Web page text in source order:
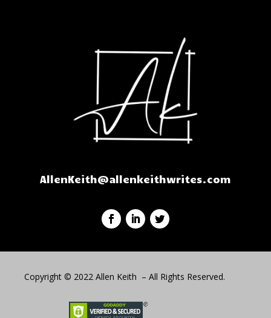
AllenKeith@allenkeithwrites.com
Copyright © 2022 Allen Keith – All Rights Reserved.